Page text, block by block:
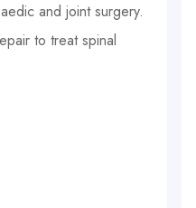
and joint surgery.
to treat spinal